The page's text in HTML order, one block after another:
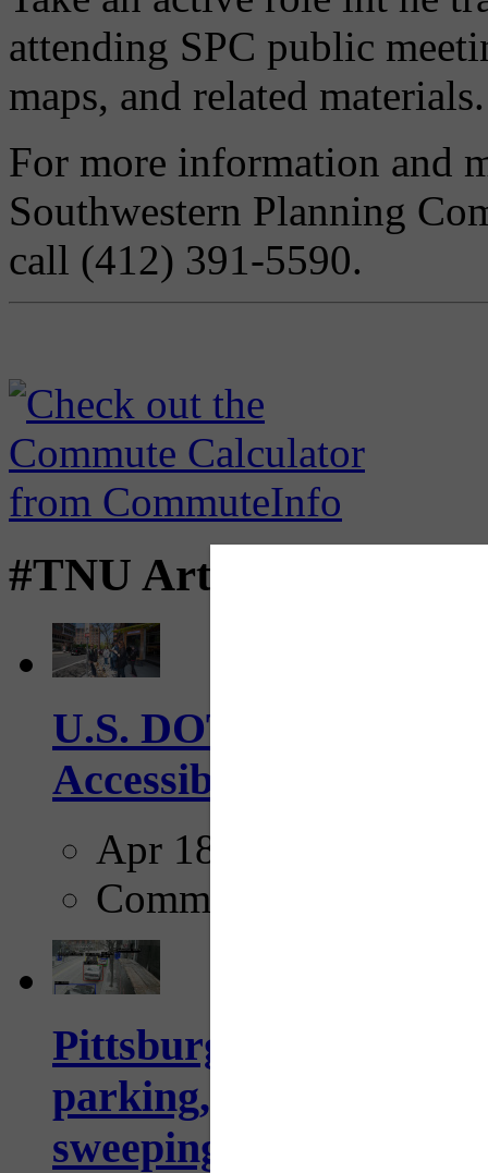
attending SPC public
maps, and related materials.
For more information and
Southwestern Planning
call (412) 391-5590.
#TNU Articles
U.S. DOT has
Accessibility
Apr 18, 2025
Comments
Pittsburgh to begin
parking, issue tickets
sweeping...